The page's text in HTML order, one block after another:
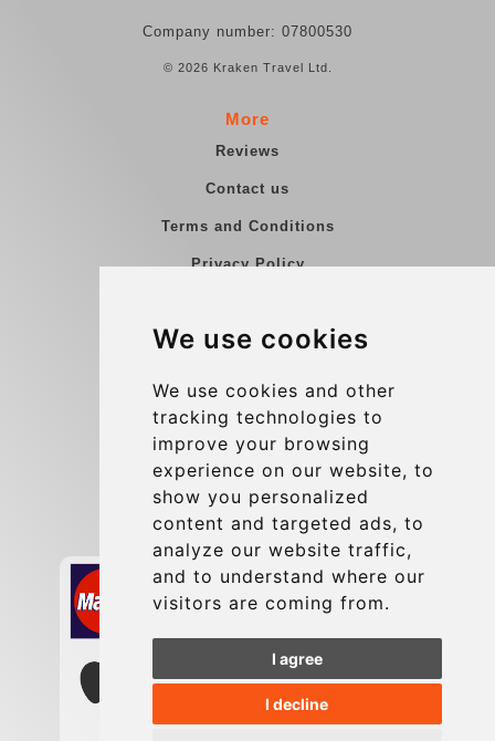
We use cookies
We use cookies and other
tracking technologies to
improve your browsing
experience on our website, to
show you personalized
content and targeted ads, to
analyze our website traffic,
and to understand where our
visitors are coming from.
I agree
I decline
Company number: 07800530
© 2026 Kraken Travel Ltd.
More
Reviews
Contact us
Terms and Conditions
Privacy Policy
Group transfers
Contact
info@charleroiexpress.be
Secure Payment with STRIPE